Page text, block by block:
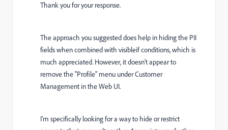
Thank you for your response.
The approach you suggested does help in hiding the PII
fields when combined with visibleif conditions, which is
much appreciated. However, it doesn’t appear to
remove the "Profile" menu under Customer
Management in the Web UI.
I’m specifically looking for a way to hide or restrict